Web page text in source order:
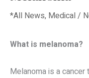
*All News, Medical /
What is melanoma?
Melanoma is a